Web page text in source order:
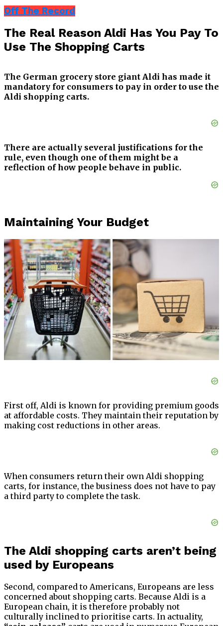
Off The Record
The Real Reason Aldi Has You Pay To
Use The Shopping Carts
The German grocery store giant Aldi has made it
mandatory for consumers to pay in order to use the
Aldi shopping carts.
There are actually several justifications for the
rule, even though one of them might be a
reflection of how people behave in public.
Maintaining Your Budget
First off, Aldi is known for providing premium goods
at affordable costs. They maintain their reputation by
making cost reductions in other areas.
When consumers return their own Aldi shopping
carts, for instance, the business does not have to pay
a third party to complete the task.
The Aldi shopping carts aren’t being
used by Europeans
Second, compared to Americans, Europeans are less
concerned about shopping carts. Because Aldi is a
European chain, it is therefore probably not
culturally inclined to prioritise carts. In actuality,